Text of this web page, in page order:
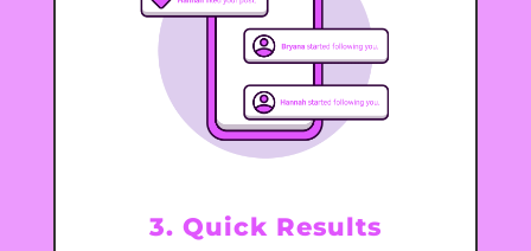
3. Quick Results